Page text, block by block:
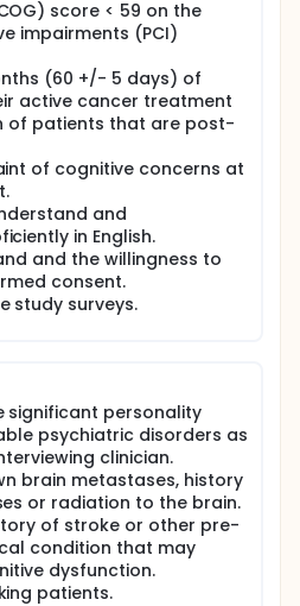
Emerging from the Haze
weekly over 2 hours
score < 59 on the
impairments (PCI)
(60 +/- 5 days) of
active cancer treatment
of patients that are post-
of cognitive concerns at
and
in English.
and the willingness to
consent.
study surveys.
significant personality
psychiatric disorders as
clinician.
brain metastases, history
or radiation to the brain.
of stroke or other pre-
condition that may
dysfunction.
patients.